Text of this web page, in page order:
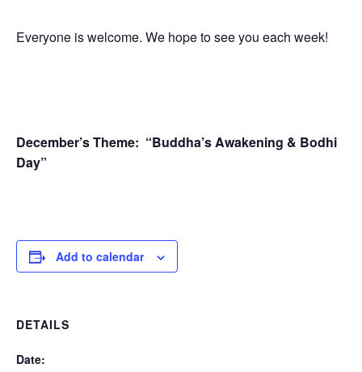
Everyone is welcome. We hope to see you each week!
December’s Theme: “Buddha’s Awakening & Bodhi
Day”
Add to calendar
DETAILS
Date: